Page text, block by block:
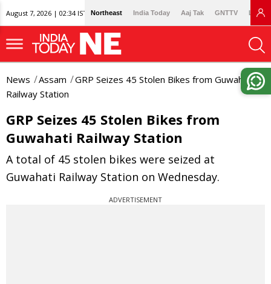
August 7, 2026 | 02:34 IST Northeast India Today Aaj Tak GNTTV
News Assam
GRP Seizes 45 Stolen Bikes from Guwahati
Railway Station
GRP Seizes 45 Stolen Bikes from
Guwahati Railway Station
A total of 45 stolen bikes were seized at
Guwahati Railway Station on Wednesday.
ADVERTISEMENT